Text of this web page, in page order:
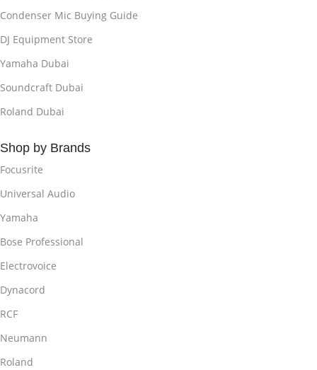
Condenser Mic Buying Guide
DJ Equipment Store
Yamaha Dubai
Soundcraft Dubai
Roland Dubai
Shop by Brands
Focusrite
Universal Audio
Yamaha
Bose Professional
Electrovoice
Dynacord
RCF
Neumann
Roland